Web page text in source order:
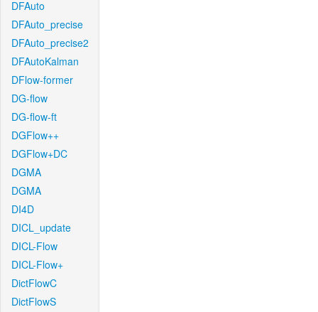
DFAuto
DFAuto_precise
DFAuto_precise2
DFAutoKalman
DFlow-former
DG-flow
DG-flow-ft
DGFlow++
DGFlow+DC
DGMA
DGMA
DI4D
DICL_update
DICL-Flow
DICL-Flow+
DictFlowC
DictFlowS